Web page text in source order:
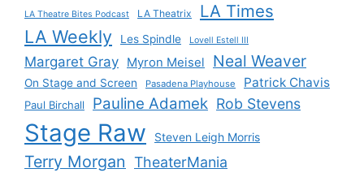
LA Theatre Bites Podcast LA Theatrix LA Times
LA Weekly Les Spindle Lovell Estell III
Margaret Gray Myron Meisel Neal Weaver
On Stage and Screen Pasadena Playhouse Patrick Chavis
Paul Birchall Pauline Adamek Rob Stevens
Stage Raw Steven Leigh Morris
Terry Morgan TheaterMania